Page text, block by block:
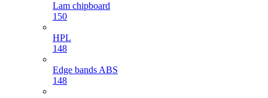
Lam chipboard
150
HPL
148
Edge bands ABS
148